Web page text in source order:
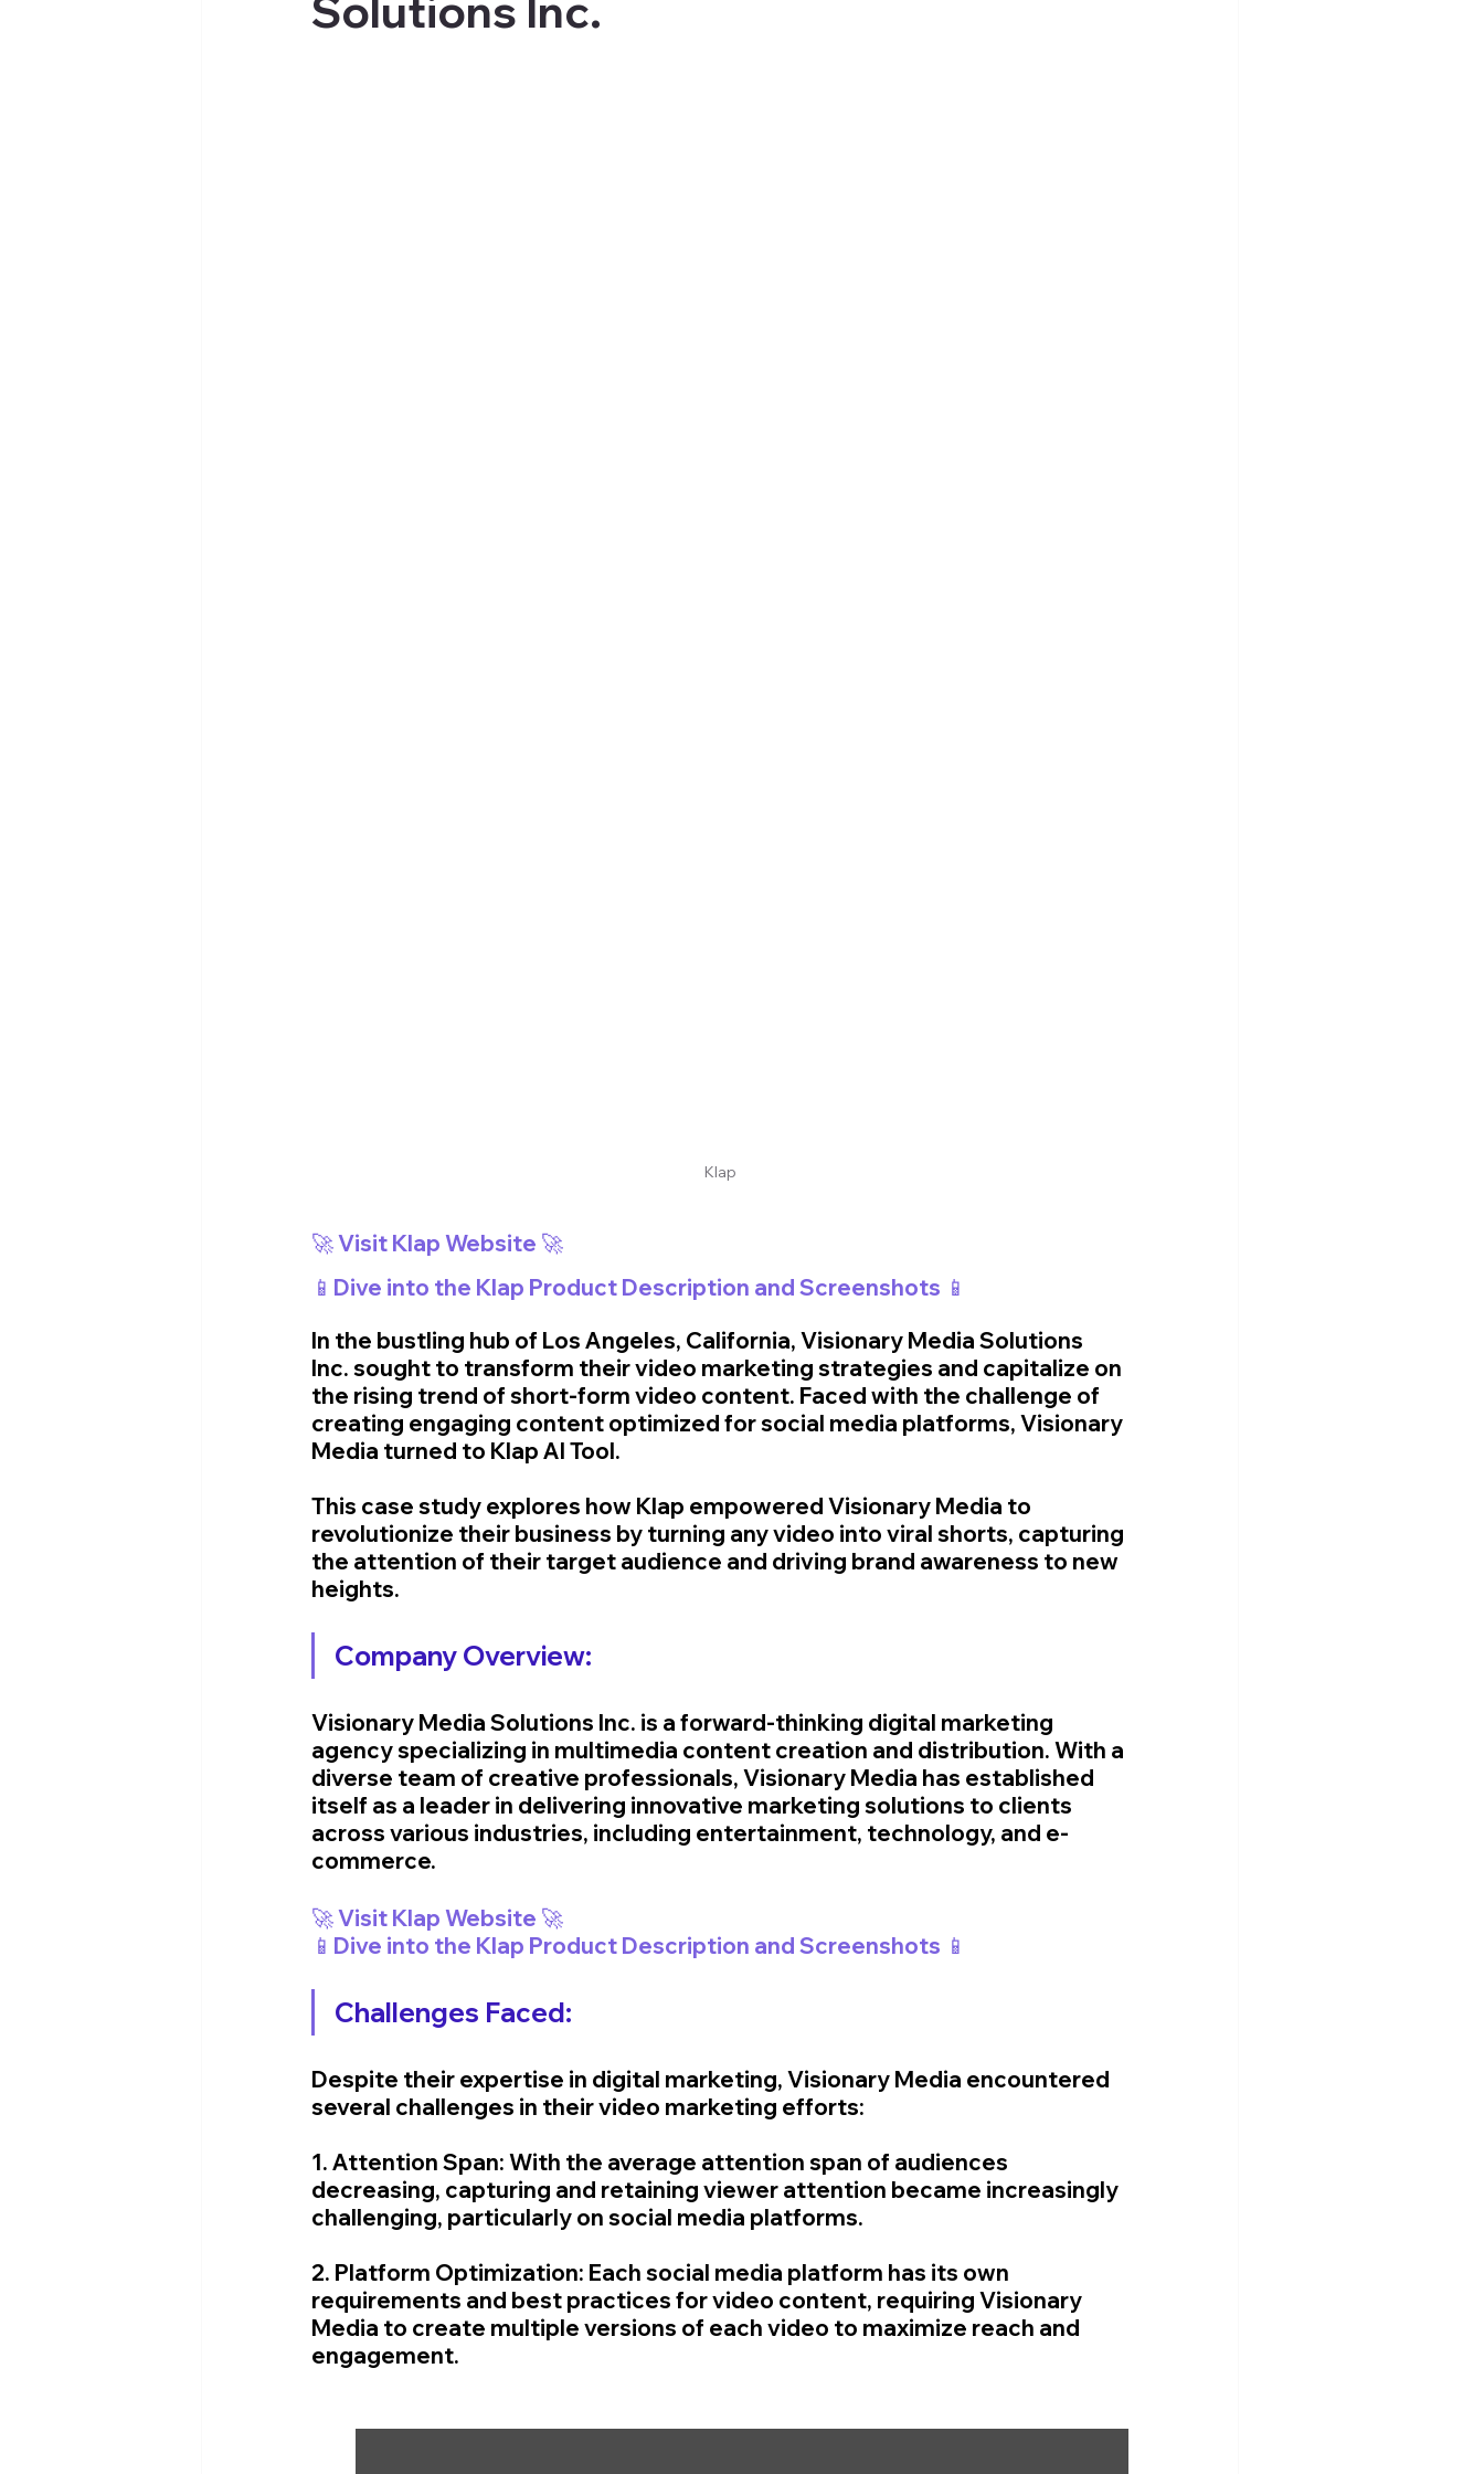
Solutions Inc.
Klap
📱Dive into the Klap Product Description and Screenshots 📱
In the bustling hub of Los Angeles, California, Visionary Media Solutions
Inc. sought to transform their video marketing strategies and capitalize on
the rising trend of short-form video content. Faced with the challenge of
creating engaging content optimized for social media platforms, Visionary
Media turned to Klap AI Tool.
This case study explores how Klap empowered Visionary Media to
revolutionize their business by turning any video into viral shorts, capturing
the attention of their target audience and driving brand awareness to new
heights.
Company Overview:
Visionary Media Solutions Inc. is a forward-thinking digital marketing
agency specializing in multimedia content creation and distribution. With a
diverse team of creative professionals, Visionary Media has established
itself as a leader in delivering innovative marketing solutions to clients
across various industries, including entertainment, technology, and e-
commerce.
📱Dive into the Klap Product Description and Screenshots 📱
Challenges Faced:
Despite their expertise in digital marketing, Visionary Media encountered
several challenges in their video marketing efforts:
1. Attention Span: With the average attention span of audiences
decreasing, capturing and retaining viewer attention became increasingly
challenging, particularly on social media platforms.
2. Platform Optimization: Each social media platform has its own
requirements and best practices for video content, requiring Visionary
Media to create multiple versions of each video to maximize reach and
engagement.